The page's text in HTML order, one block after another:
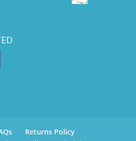
Returns Policy